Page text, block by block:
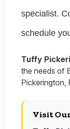
specialist.
schedule
Tuffy
the needs of
Pickerington,
Visit